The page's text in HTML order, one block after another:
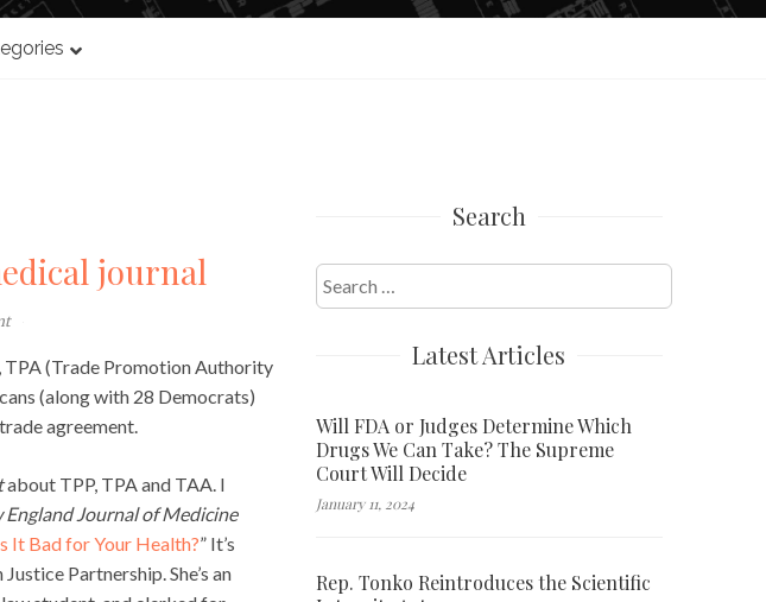
journal
TPA (Trade Promotion Authority
(along with 28 Democrats)
agreement.
about TPP, TPA and TAA. I
England Journal of Medicine
It Bad for Your Health?” It’s
Partnership. She’s an
Search
Search
for:
Latest Articles
Will FDA or Judges Determine Which
Drugs We Can Take? The Supreme
Court Will Decide
January 11, 2024
Rep. Tonko Reintroduces the Scientific